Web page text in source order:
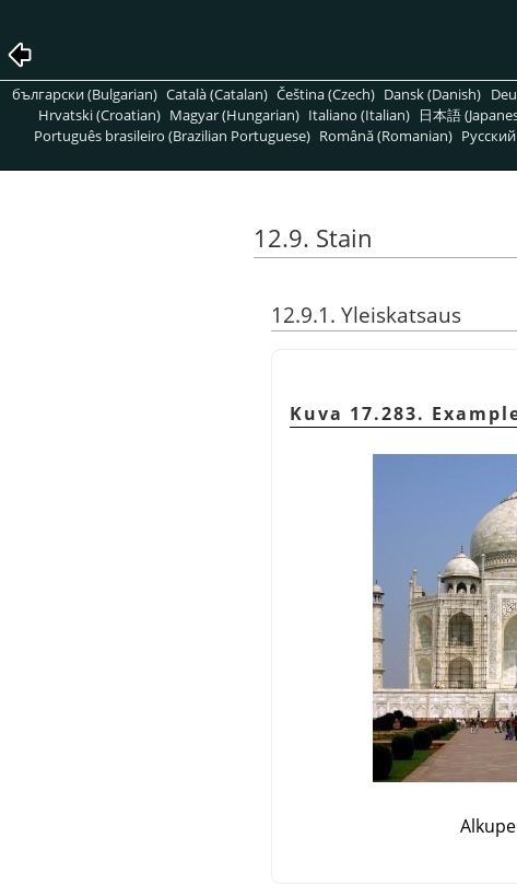
български (Bulgarian) Català (Catalan) Čeština (Czech) Dansk (Danish)
Hrvatski (Croatian) Magyar (Hungarian) Italiano (Italian) 日本語
Português brasileiro (Brazilian Portuguese) Română (Romanian)
12.9. Stain
12.9.1. Yleiskatsaus
Kuva 17.283.